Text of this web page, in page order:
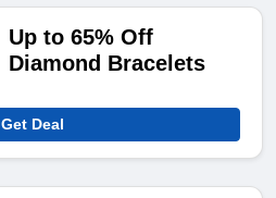
Up to 65% Off
Diamond Bracelets
Get Deal